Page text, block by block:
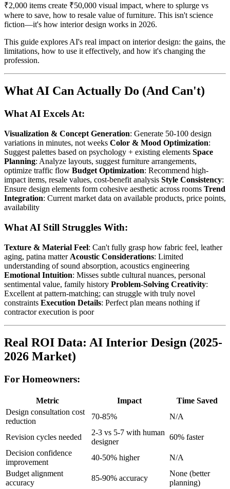
₹2,000 items create ₹50,000 visual impact, where to splurge vs
where to save, how to resale value of furniture. This isn't science
fiction—it's how interior design works in 2026.
This guide explores AI's real impact on interior design: the gains, the
limitations, how to use it effectively, and how it's changing the
profession.
What AI Can Actually Do (And Can't)
What AI Excels At:
Visualization & Concept Generation: Generate 50-100 design
variations in minutes, not weeks Color & Mood Optimization:
Suggest palettes based on psychology + existing elements Space
Planning: Analyze layouts, suggest furniture arrangements,
optimize traffic flow Budget Optimization: Recommend high-
impact items, resale values, cost-benefit analysis Style Consistency:
Ensure design elements form cohesive aesthetic across rooms Trend
Integration: Current market data on available products, price points,
availability
What AI Still Struggles With:
Texture & Material Feel: Can't fully grasp how fabric feel, leather
aging, patina matter Acoustic Considerations: Limited
understanding of sound absorption, acoustics engineering
Emotional Intuition: Misses subtle cultural nuances, personal
sentimental value, family history Problem-Solving Creativity:
Excellent at pattern-matching; can struggle with truly novel
constraints Execution Details: Perfect plan means nothing if
contractor execution is poor
Real ROI Data: AI Interior Design (2025-
2026 Market)
For Homeowners:
Metric Impact
Time Saved
Design consultation cost
reduction
70-85% N/A
Revision cycles needed
2-3 vs 5-7 with human
designer
60% faster
Decision confidence
improvement
40-50% higher
N/A
Budget alignment
accuracy
85-90% accuracy
None (better
planning)